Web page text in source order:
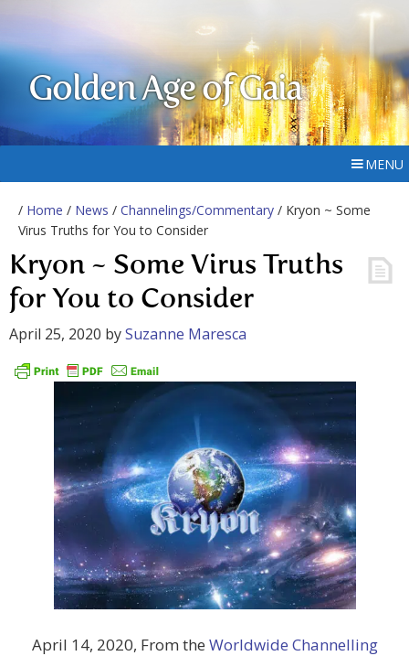
Golden Age of Gaia
MENU
/ Home / News / Channelings/Commentary / Kryon ~ Some
Virus Truths for You to Consider
Kryon ~ Some Virus Truths
for You to Consider
April 25, 2020 bySuzanne Maresca
April 14, 2020, From the Worldwide Channelling